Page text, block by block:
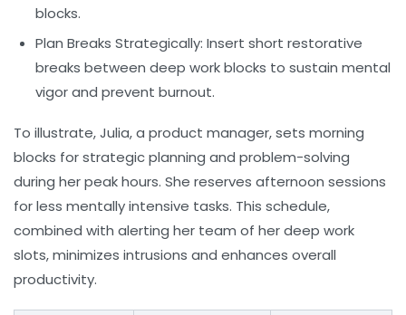
blocks.
Plan Breaks Strategically: Insert short restorative
breaks between deep work blocks to sustain mental
vigor and prevent burnout.
To illustrate, Julia, a product manager, sets morning
blocks for strategic planning and problem-solving
during her peak hours. She reserves afternoon sessions
for less mentally intensive tasks. This schedule,
combined with alerting her team of her deep work
slots, minimizes intrusions and enhances overall
productivity.